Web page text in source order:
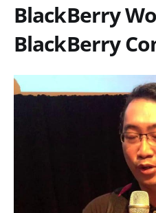
BlackBerry
BlackBerry